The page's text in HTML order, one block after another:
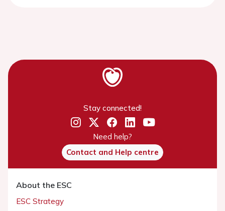
Stay connected!
Need help?
Contact and Help centre
About the ESC
ESC Strategy